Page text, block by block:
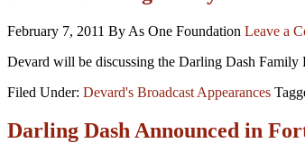
February 7, 2011 By As One Foundation Leave a
Devard will be discussing the Darling Dash
Filed Under: Devard's Broadcast Appearances
Darling Dash Announced in